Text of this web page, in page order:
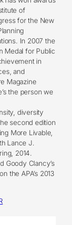
of
for the New
In 2007 the
Medal for Public
in
and
Magazine
the person we
diversity
second edition
More Livable,
Lance J.
2014.
Goody Clancy’s
the APA’s 2013